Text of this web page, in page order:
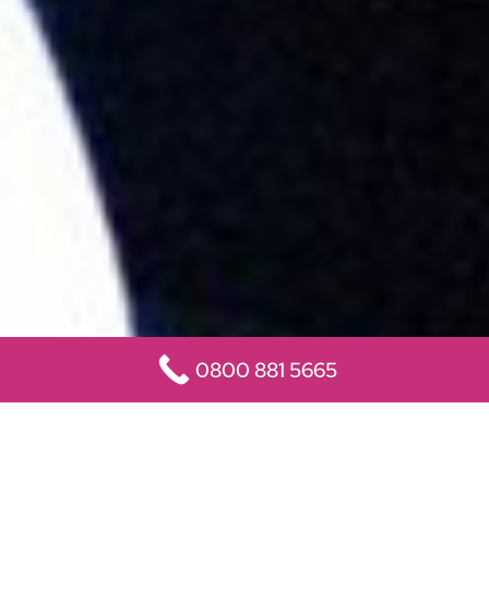
0800 881 5665